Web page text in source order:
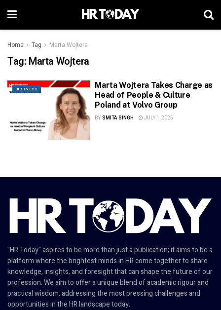
Home Tag Marta Wojtera
Tag: Marta Wojtera
BUSINESS
Marta Wojtera Takes Charge as
Head of People & Culture
Poland at Volvo Group
BY SMITA SINGH JULY 1, 2025
"HR Today" aspires to be more than just a publication; it aims to be a
platform where the brightest minds in HR come together to share
knowledge, insights, and foresight that can shape the future of our
profession. We aim to offer a unique blend of academic rigour and
practical wisdom, addressing the most pressing challenges and
opportunities in the HR landscape today.